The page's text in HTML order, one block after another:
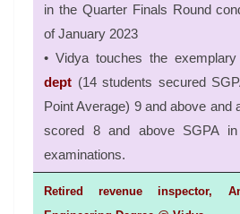
in the Quarter Finals Round
of January 2023
• Vidya touches the exemplary
dept (14 students secured
Point Average) 9 and above and
scored 8 and above SGPA
examinations.
Retired revenue inspector,